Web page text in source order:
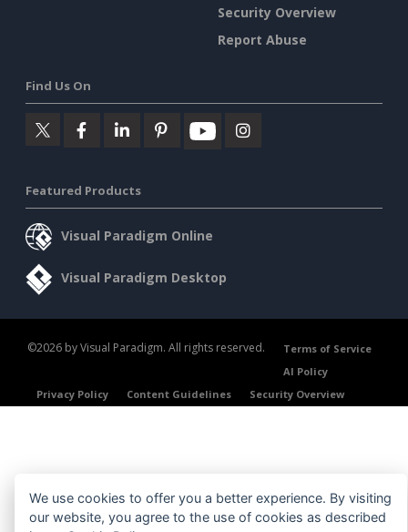
Security Overview
Report Abuse
Find Us On
Featured Products
Visual Paradigm Online
Visual Paradigm Desktop
©2026 by Visual Paradigm. All rights reserved.
Terms of Service
AI Policy
Privacy Policy
Content Guidelines Security Overview
We use cookies to offer you a better experience. By visiting
our website, you agree to the use of cookies as described